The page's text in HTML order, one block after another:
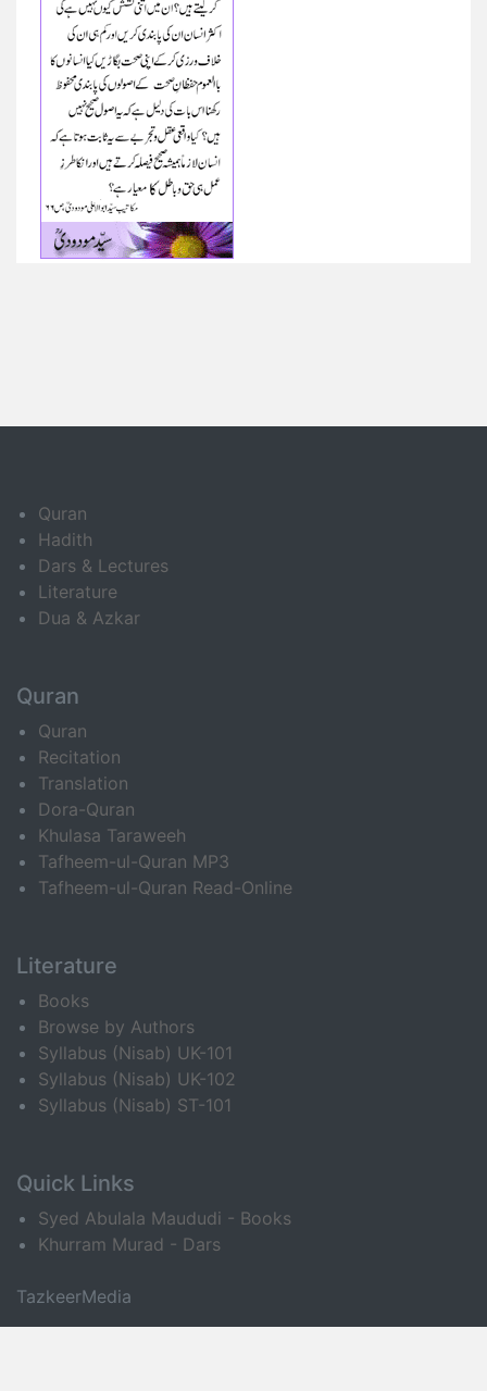
Quran
Hadith
Dars & Lectures
Literature
Dua & Azkar
Quran
Quran
Recitation
Translation
Dora-Quran
Khulasa Taraweeh
Tafheem-ul-Quran MP3
Tafheem-ul-Quran Read-Online
Literature
Books
Browse by Authors
Syllabus (Nisab) UK-101
Syllabus (Nisab) UK-102
Syllabus (Nisab) ST-101
Quick Links
Syed Abulala Maududi - Books
Khurram Murad - Dars
TazkeerMedia